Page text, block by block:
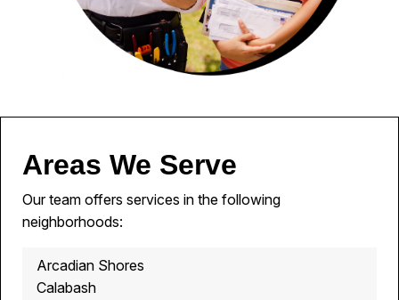
Areas We Serve
Our team offers services in the following
neighborhoods:
Arcadian Shores
Calabash